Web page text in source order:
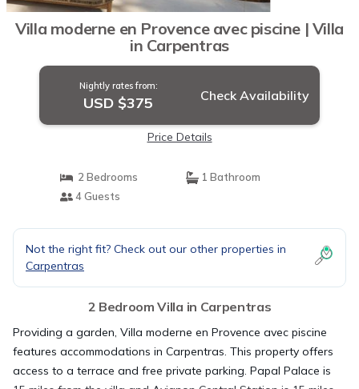
Villa moderne en Provence avec piscine | Villa
in Carpentras
Nightly rates from:
USD $375 Check Availability
Price Details
2 Bedrooms
1 Bathroom
4 Guests
Not the right fit? Check out our other properties in
Carpentras
2 Bedroom Villa in Carpentras
Providing a garden, Villa moderne en Provence avec piscine
features accommodations in Carpentras. This property offers
access to a terrace and free private parking. Papal Palace is